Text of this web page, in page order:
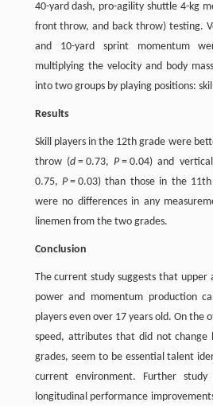
40-yard dash, pro-agility shuttle 4-kg
front throw, and back throw) testing.
and 10-yard sprint momentum
multiplying the velocity and body
into two groups by playing positions:
Results
Skill players in the 12th grade were
throw (d= 0.73,P= 0.04) and
0.75,P= 0.03) than those in the
were no differences in any
linemen from the two grades.
Conclusion
The current study suggests that upper
power and momentum production
players even over 17 years old. On the
speed, attributes that did not
grades, seem to be essential talent
current environment. Further
longitudinal performance